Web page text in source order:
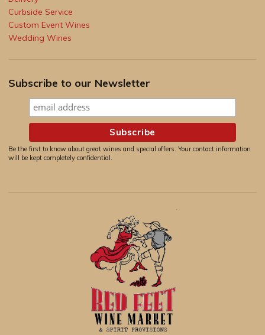
Curbside Service
Custom Event Wines
Wedding Wines
Subscribe to our Newsletter
Be the first to know about great wines and special offers. Your contact information
will be kept completely confidential.